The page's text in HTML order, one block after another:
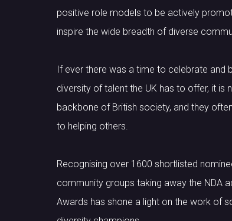
positive role models to be actively
inspire the wide breadth of diverse
If ever there was a time to celebrate and
diversity of talent the UK has to offer, it is
backbone of British society, and they
to helping others.
Recognising over 1600 shortlisted
community groups taking away the NDA
Awards has shone a light on the work of